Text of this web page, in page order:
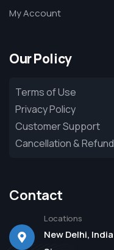
My Account
Our Policy
Terms of Use
Privacy Policy
Customer Support
Cancellation & Refund
Contact
Locations
New Delhi, India